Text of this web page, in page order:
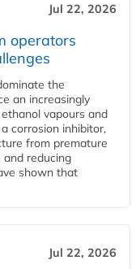
Jul 22, 2026
operators
the
an increasingly
vapours and
corrosion inhibitor,
from premature
reducing
shown that
Jul 22, 2026